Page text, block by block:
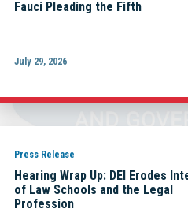
Fauci Pleading the Fifth
July 29, 2026
Press Release
Hearing Wrap Up: DEI Erodes
of Law Schools and the Legal
Profession